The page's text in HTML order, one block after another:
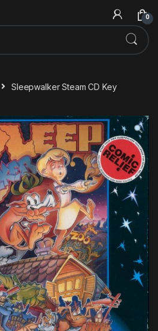
0
Sleepwalker Steam CD Key